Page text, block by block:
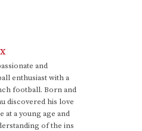
and
enthusiast with a
football. Born and
discovered his love
at a young age and
of the ins